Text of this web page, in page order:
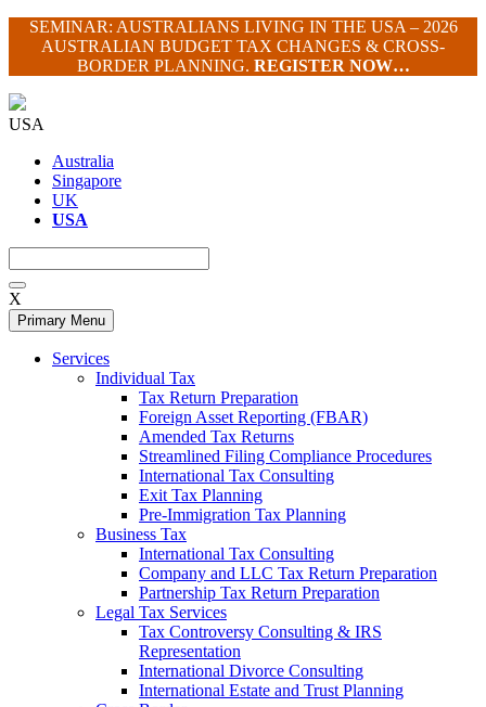
SkipSEMINAR: AUSTRALIANS LIVING IN THE USA – 2026
AUSTRALIAN BUDGET TAX CHANGES & CROSS-
BORDER PLANNING. REGISTER NOW…
USA
Australia
Singapore
UK
USA
X
Primary Menu
Services
Individual Tax
Tax Return Preparation
Foreign Asset Reporting (FBAR)
Amended Tax Returns
Streamlined Filing Compliance Procedures
International Tax Consulting
Exit Tax Planning
Pre-Immigration Tax Planning
Business Tax
International Tax Consulting
Company and LLC Tax Return Preparation
Partnership Tax Return Preparation
Legal Tax Services
Tax Controversy Consulting & IRS
Representation
International Divorce Consulting
International Estate and Trust Planning